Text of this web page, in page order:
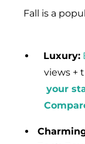
Fall is a
Luxury:
views +
your